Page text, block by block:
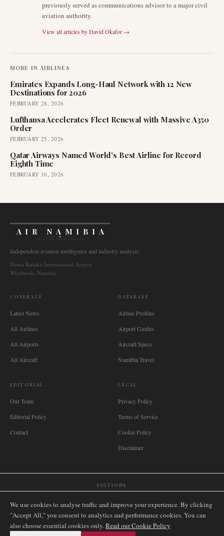
previously served as communications advisor to a major civil
aviation authority.
View all articles byDavid Okafor →
MORE IN AIRLINES
Emirates Expands Long-Haul Network with 12 New
Destinations for 2026
FEBRUARY 28, 2026
Lufthansa Accelerates Fleet Renewal with Massive A350
Order
FEBRUARY 25, 2026
Qatar Airways Named World's Best Airline for Record
Eighth Time
FEBRUARY 10, 2026
AIR NAMIBIA
AVIATION INTELLIGENCE
Independent aviation intelligence and industry analysis.
Hosea Kutako International Airport
Windhoek, Namibia
COVERAGE
Latest News
All Airlines
All Airports
All Aircraft
DATABASE
Airline Profiles
Airport Guides
Aircraft Specs
Namibia Travel
EDITORIAL
Our Team
Editorial Policy
Contact
LEGAL
Privacy Policy
Terms of Service
Cookie Policy
Disclaimer
EDITIONS
🇿🇦 South Africa Singapore🇩🇪 Deutschland Nederland 🇫🇷 France
🇮🇹 Italia🇪🇸 España🇧🇷 Brasil🇸🇪 Sverige🇳🇴 Norge🇩🇰
We use cookies to analyse traffic and improve your experience. By clicking
"Accept All," you consent to analytics and performance cookies. You can
also choose essential cookies only.Read our Cookie Policy